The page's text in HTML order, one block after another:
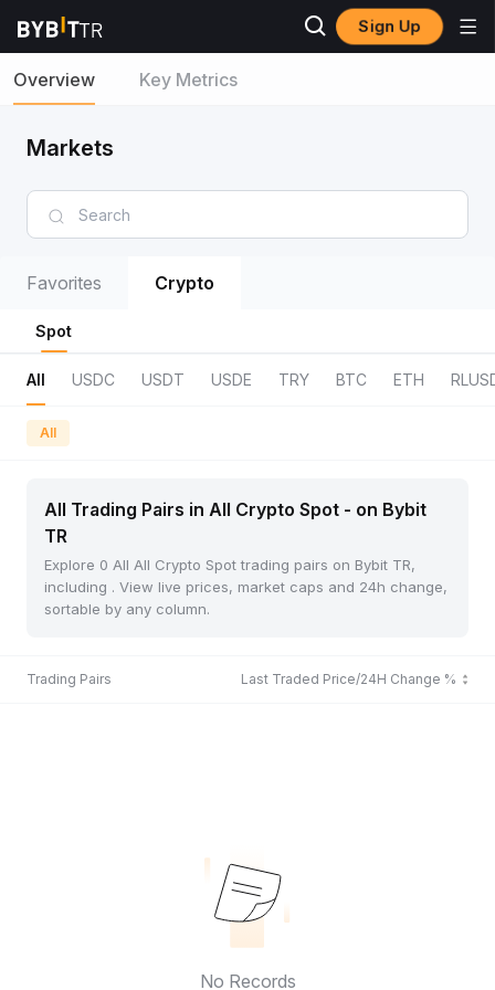
Sign Up
Overview Key Metrics
Markets
Favorites Crypto
Spot
All USDC USDT USDE TRY BTC ETH
All
All Trading Pairs in All Crypto Spot - on Bybit
TR
Explore 0 All All Crypto Spot trading pairs on Bybit TR,
including . View live prices, market caps and 24h change,
sortable by any column.
Trading Pairs Last Traded Price/24H Change %
No Records